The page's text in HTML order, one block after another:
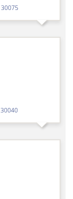
30075
30040